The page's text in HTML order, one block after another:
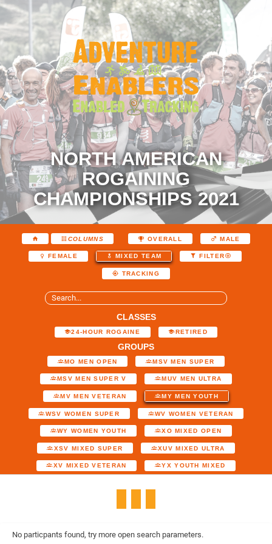
NORTH AMERICAN
ROGAINING
CHAMPIONSHIPS 2021
COLUMNS OVERALL MALE
FEMALE MIXED TEAM FILTER
TRACKING
CLASSES
24-HOUR ROGAINE RETIRED
GROUPS
MO MEN OPEN MSV MEN SUPER
MSV MEN SUPER V MUV MEN ULTRA
MV MEN VETERAN MY MEN YOUTH
WSV WOMEN SUPER WV WOMEN VETERAN
WY WOMEN YOUTH XO MIXED OPEN
XSV MIXED SUPER XUV MIXED ULTRA
XV MIXED VETERAN YX YOUTH MIXED
No particpants found, try more open search parameters.